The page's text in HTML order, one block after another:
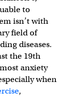
to
isn’t with
field of
diseases.
the 19th
anxiety
when
,